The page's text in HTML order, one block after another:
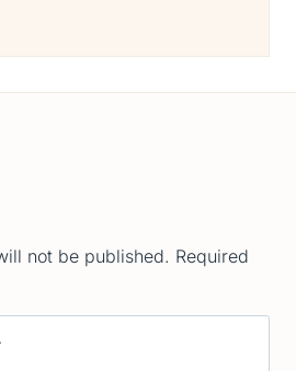
not be published. Required